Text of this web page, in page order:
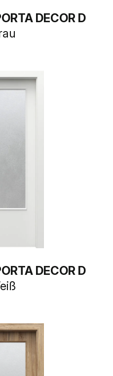
DECOR D
DECOR D